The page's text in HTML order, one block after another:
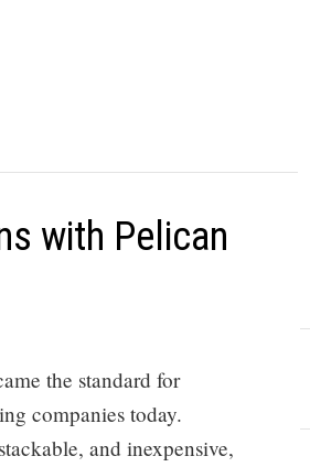
with Pelican
the standard for
companies today.
and inexpensive,